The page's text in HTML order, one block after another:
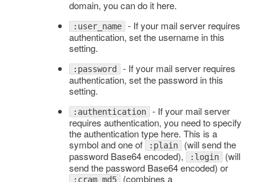
domain, you can do it here.
:user_name - If your mail server requires
authentication, set the username in this
setting.
:password - If your mail server requires
authentication, set the password in this
setting.
:authentication - If your mail server
requires authentication, you need to specify
the authentication type here. This is a
symbol and one of :plain (will send the
password Base64 encoded),
:login (will
send the password Base64 encoded) or
:cram_md5 (combines a